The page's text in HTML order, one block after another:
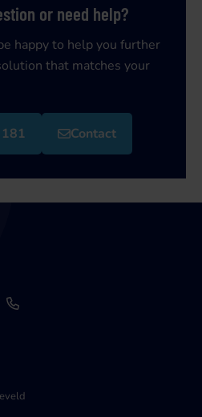
or need help?
happy to help you further
that matches your
Contact